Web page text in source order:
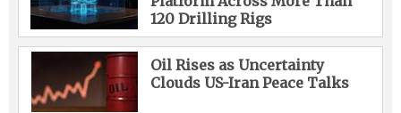
120 Drilling Rigs
Oil Rises as Uncertainty
Clouds US-Iran Peace Talks